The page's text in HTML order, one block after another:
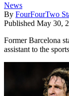
News
By FourFourTwo
Published May 30,
Former Barcelona
assistant to the